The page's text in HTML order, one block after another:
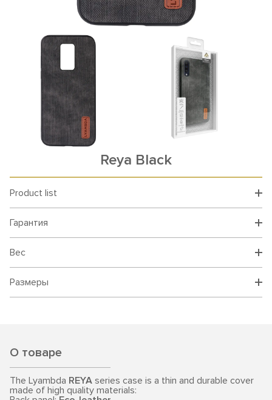
Reya Black
Product list
Гарантия
Вес
Размеры
О товаре
The Lyambda REYA series case is a thin and durable cover
made of high quality materials: